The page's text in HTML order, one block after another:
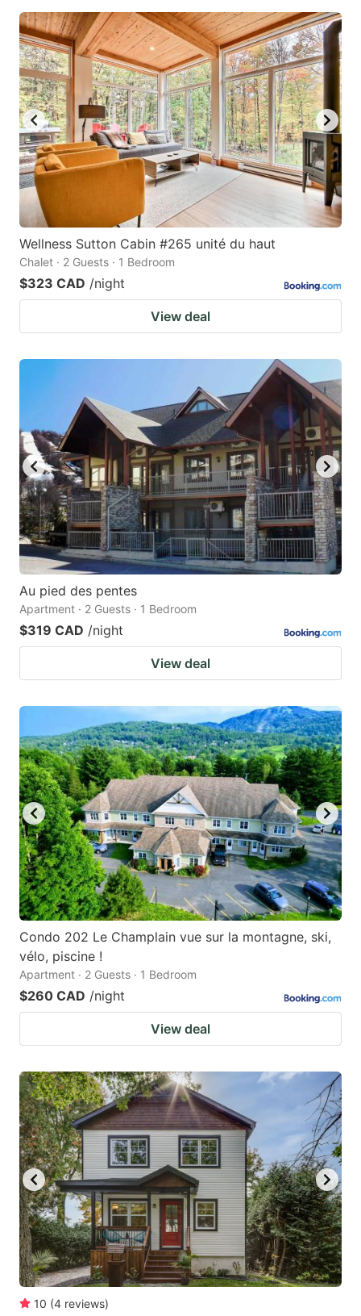
Wellness Sutton Cabin #265 unité du haut
Chalet · 2 Guests · 1 Bedroom
$323 CAD /night
View deal
Au pied des pentes
Apartment · 2 Guests · 1 Bedroom
$319 CAD /night
View deal
Condo 202 Le Champlain vue sur la montagne, ski,
vélo, piscine !
Apartment · 2 Guests · 1 Bedroom
$260 CAD /night
View deal
10 (4 reviews)